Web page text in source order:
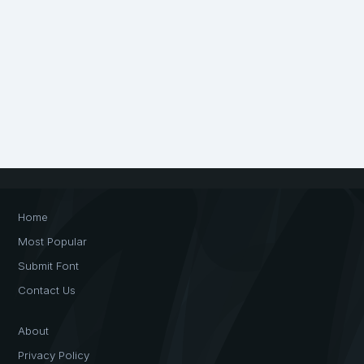
Home
Most Popular
Submit Font
Contact Us
About
Privacy Policy